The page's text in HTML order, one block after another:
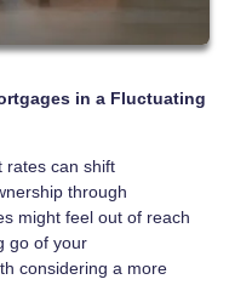
in a Fluctuating
rates can shift
through
might feel out of reach
go of your
considering a more